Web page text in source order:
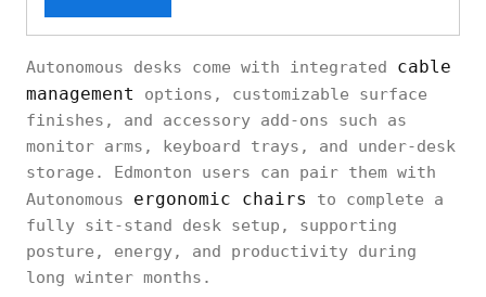
Autonomous desks come with integrated cable
management
options, customizable surface
finishes, and accessory add-ons such as
monitor arms, keyboard trays, and under-desk
storage. Edmonton users can pair them with
Autonomous ergonomic chairs
to complete a
fully sit-stand desk setup, supporting
posture, energy, and productivity during
long winter months.